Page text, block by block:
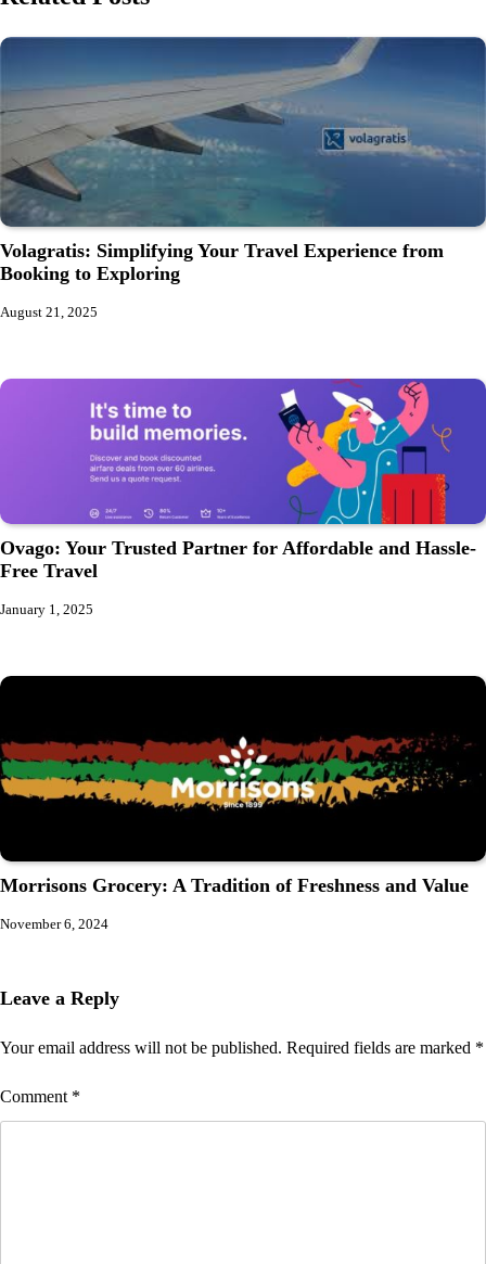
Volagratis: Simplifying Your Travel Experience from
Booking to Exploring
August 21, 2025
Ovago: Your Trusted Partner for Affordable and Hassle-
Free Travel
January 1, 2025
Morrisons Grocery: A Tradition of Freshness and Value
November 6, 2024
Leave a Reply
Your email address will not be published. Required fields are marked *
Comment *